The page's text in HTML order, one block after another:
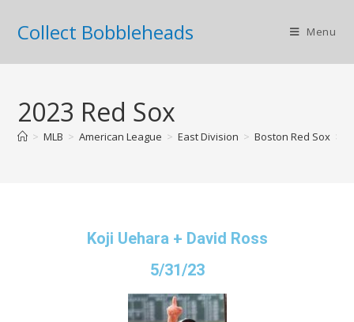
Collect Bobbleheads Menu
2023 Red Sox
> MLB > American League > East Division > Boston Red Sox >
Koji Uehara + David Ross
5/31/23